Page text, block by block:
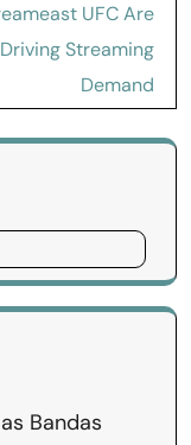
UFC Are
Driving Streaming
Demand
Bandas